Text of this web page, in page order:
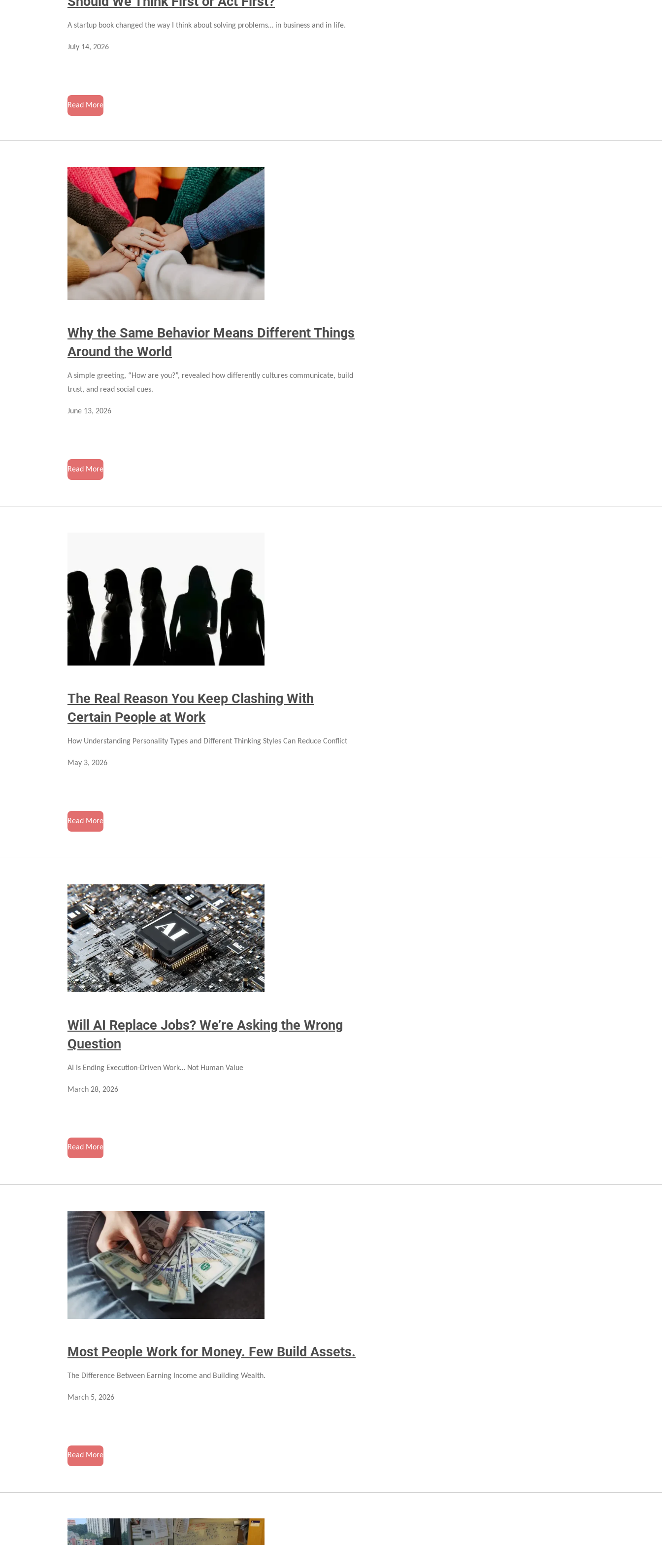
A startup book changed the way I think about solving problems… in business and in life.
July 14, 2026
Read More
Why the Same Behavior Means Different Things
Around the World
A simple greeting, “How are you?”, revealed how differently cultures communicate, build
trust, and read social cues.
June 13, 2026
Read More
The Real Reason You Keep Clashing With
Certain People at Work
How Understanding Personality Types and Different Thinking Styles Can Reduce Conflict
May 3, 2026
Read More
Will AI Replace Jobs? We’re Asking the Wrong
Question
AI Is Ending Execution-Driven Work… Not Human Value
March 28, 2026
Read More
Most People Work for Money. Few Build Assets.
The Difference Between Earning Income and Building Wealth.
March 5, 2026
Read More